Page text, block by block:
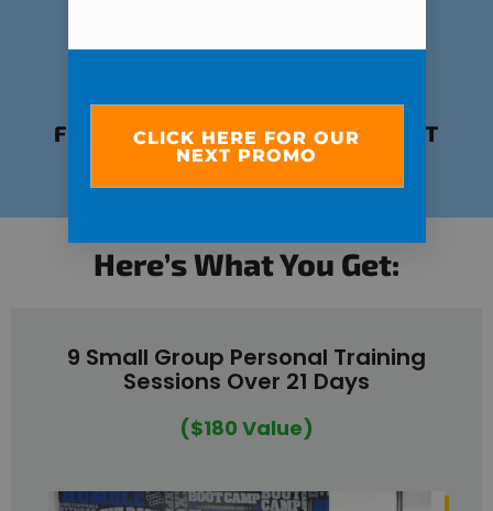
FUN, EMPOWERING ENVIRONMENT
POWERED BY COMMUNITY
Here’s What You Get:
9 Small Group Personal Training
Sessions Over 21 Days
($180 Value)
CLICK HERE FOR OUR
NEXT PROMO